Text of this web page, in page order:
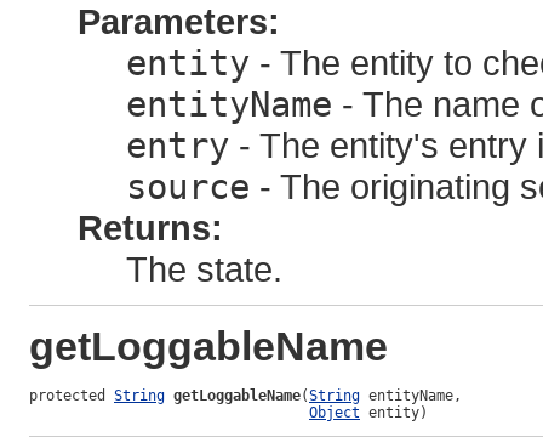
Parameters:
entity - The entity to
entityName - The name
entry - The entity's entry
source - The originating
Returns:
The state.
getLoggableName
protected String getLoggableName(String entityName,
Object entity)